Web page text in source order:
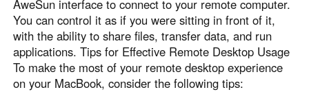
AweSun interface to connect to your remote computer.
You can control it as if you were sitting in front of it,
with the ability to share files, transfer data, and run
applications. Tips for Effective Remote Desktop Usage
To make the most of your remote desktop experience
on your MacBook, consider the following tips: